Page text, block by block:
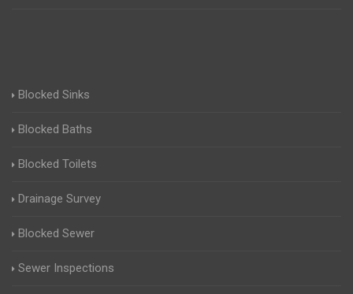
Blocked Sinks
Blocked Baths
Blocked Toilets
Drainage Survey
Blocked Sewer
Sewer Inspections